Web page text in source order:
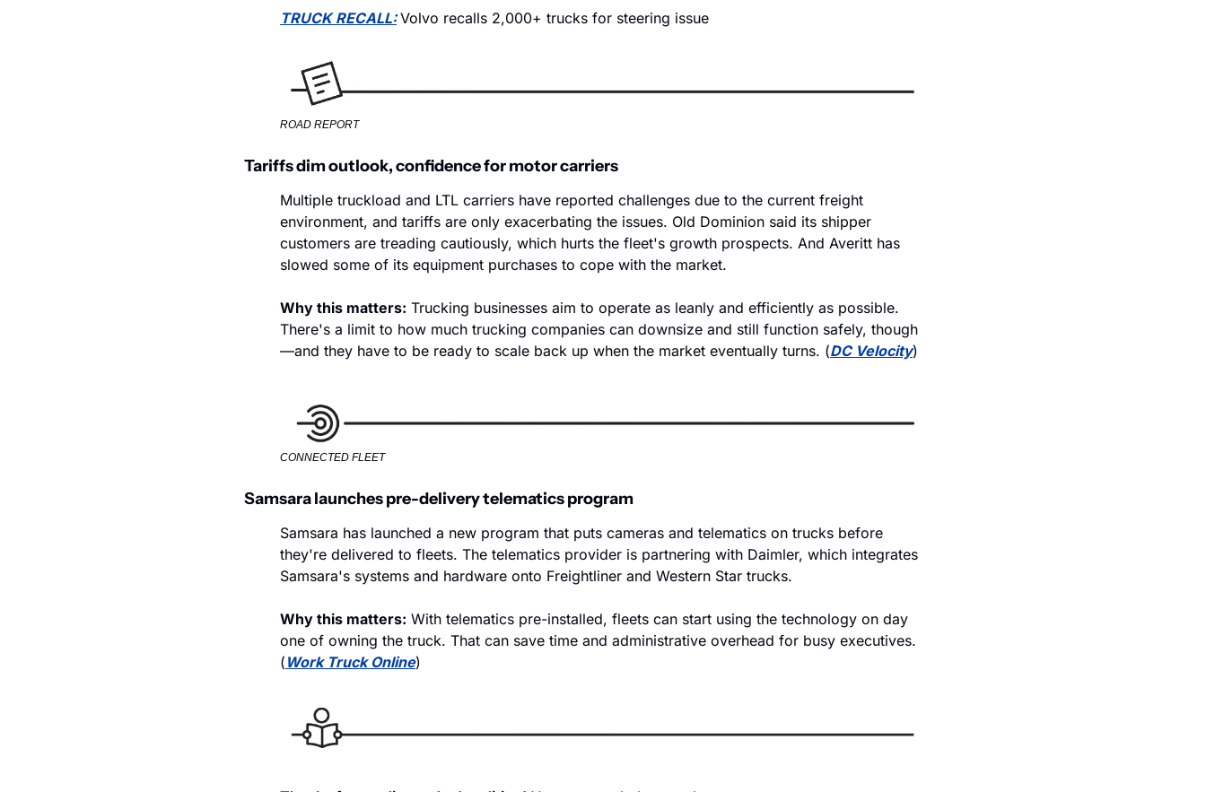
TRUCK RECALL: Volvo recalls 2,000+ trucks for steering issue
ROAD REPORT
Tariffs dim outlook, confidence for motor carriers
Multiple truckload and LTL carriers have reported challenges due to the current freight
environment, and tariffs are only exacerbating the issues. Old Dominion said its shipper
customers are treading cautiously, which hurts the fleet's growth prospects. And Averitt has
slowed some of its equipment purchases to cope with the market.
Why this matters: Trucking businesses aim to operate as leanly and efficiently as possible.
There's a limit to how much trucking companies can downsize and still function safely, though
—and they have to be ready to scale back up when the market eventually turns. (DC Velocity)
CONNECTED FLEET
Samsara launches pre-delivery telematics program
Samsara has launched a new program that puts cameras and telematics on trucks before
they're delivered to fleets. The telematics provider is partnering with Daimler, which integrates
Samsara's systems and hardware onto Freightliner and Western Star trucks.
Why this matters: With telematics pre-installed, fleets can start using the technology on day
one of owning the truck. That can save time and administrative overhead for busy executives.
( Work Truck Online)